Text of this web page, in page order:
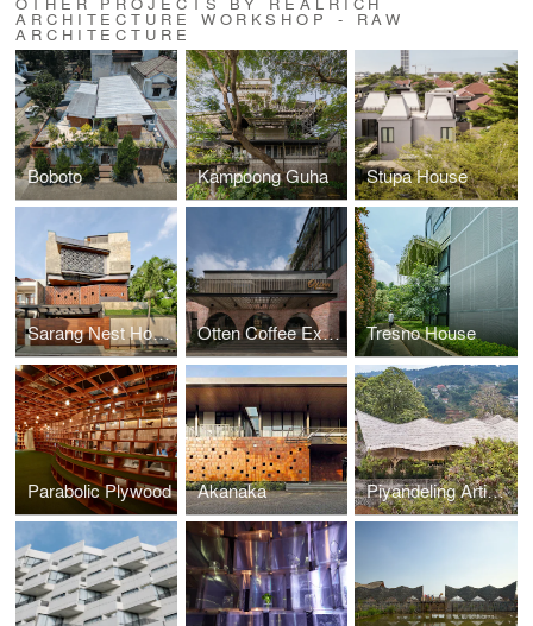
ARCHITECTURE WORKSHOP - RAW
ARCHITECTURE
Boboto Kampoong Guha Stupa House
Sarang Nest House Otten Coffee Experience Tresno House
Parabolic Plywood Akanaka Piyandeling Artisan Workshop